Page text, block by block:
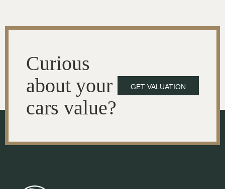
Curious
about your
cars value?
GET VALUATION